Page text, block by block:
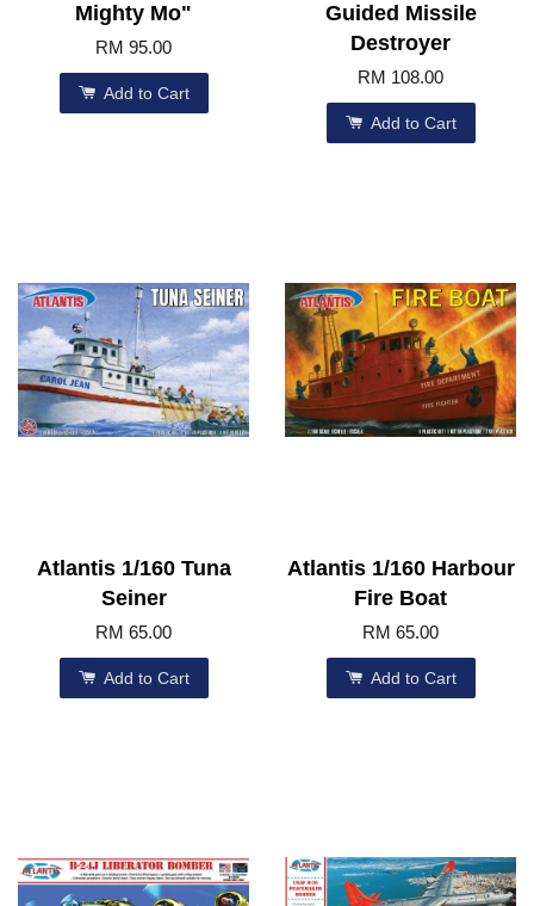
Mighty Mo"
RM 95.00
Add to Cart
Guided Missile
Destroyer
RM 108.00
Add to Cart
Atlantis 1/160 Tuna
Seiner
RM 65.00
Add to Cart
Atlantis 1/160 Harbour
Fire Boat
RM 65.00
Add to Cart